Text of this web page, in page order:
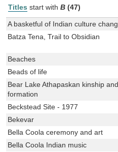
Titles start with B (47)
A basketful of Indian culture
Batza Tena, Trail to Obsidian
Beaches
Beads of life
Bear Lake Athapaskan kinship
formation
Beckstead Site - 1977
Bekevar
Bella Coola ceremony and art
Bella Coola Indian music